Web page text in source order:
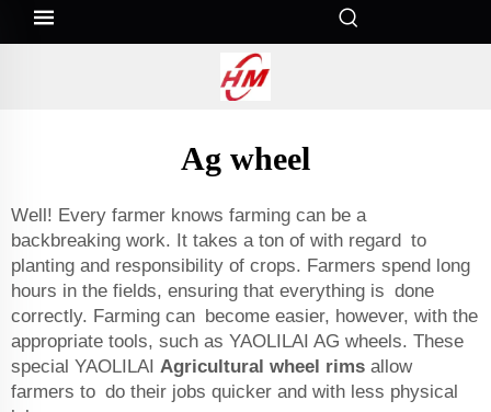
Ag wheel
Well! Every farmer knows farming can be a
backbreaking work. It takes a ton of with regard to
planting and responsibility of crops. Farmers spend long
hours in the fields, ensuring that everything is done
correctly. Farming can become easier, however, with the
appropriate tools, such as YAOLILAI AG wheels. These
special YAOLILAI Agricultural wheel rims allow
farmers to do their jobs quicker and with less physical